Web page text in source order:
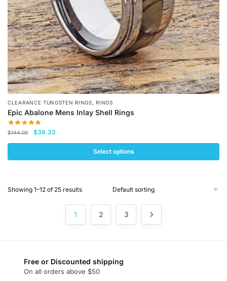
the
product
page
CLEARANCE TUNGSTEN RINGS ,RINGS
Epic Abalone Mens Inlay Shell Rings
$144.00
Original
price
$144.00.
$36.33
price
$36.33.
Select options
has
chosen
Showing 1–12 of 25 results
1 2 3
Free or Discounted shipping
On all orders above $50